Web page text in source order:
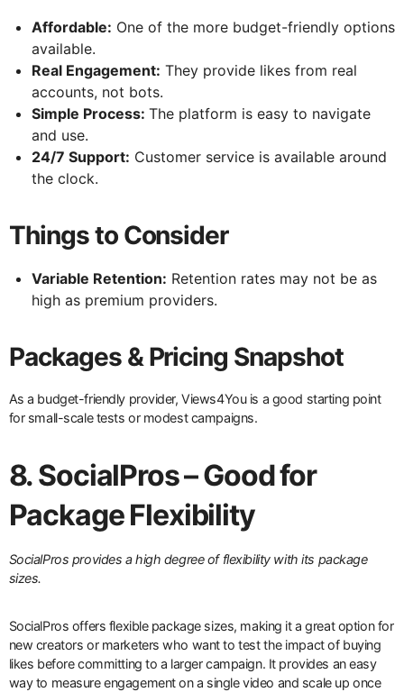
Affordable: One of the more budget-friendly options
available.
Real Engagement: They provide likes from real
accounts, not bots.
Simple Process:The platform is easy to navigate
and use.
24/7 Support: Customer service is available around
the clock.
Things to Consider
Variable Retention: Retention rates may not be as
high as premium providers.
Packages & Pricing Snapshot
As a budget-friendly provider, Views4You is a good starting point
for small-scale tests or modest campaigns.
8. SocialPros – Good for
Package Flexibility
SocialPros provides a high degree of flexibility with its package
sizes.
SocialPros offers flexible package sizes, making it a great option for
new creators or marketers who want to test the impact of buying
likes before committing to a larger campaign. It provides an easy
way to measure engagement on a single video and scale up once